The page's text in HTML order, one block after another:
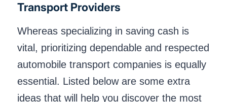
Transport Providers
Whereas specializing in saving cash is
vital, prioritizing dependable and respected
automobile transport companies is equally
essential. Listed below are some extra
ideas that will help you discover the most